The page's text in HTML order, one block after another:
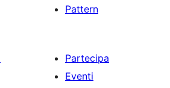
Pattern
Partecipa
Eventi